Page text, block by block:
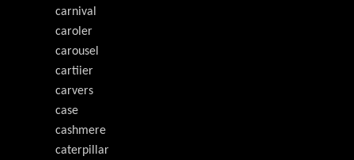
carnival
caroler
carousel
cartiier
carvers
case
cashmere
caterpillar